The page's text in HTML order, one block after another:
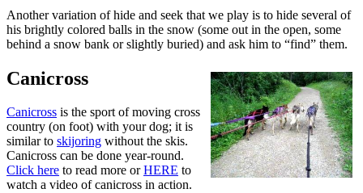
Another variation of hide and seek that we play is to hide several of
his brightly colored balls in the snow (some out in the open, some
behind a snow bank or slightly buried) and ask him to “find” them.
Canicross
Canicross is the sport of moving cross
country (on foot) with your dog; it is
similar to skijoring without the skis.
Canicross can be done year-round.
Click here to read more orHERE to
watch a video of canicross in action.